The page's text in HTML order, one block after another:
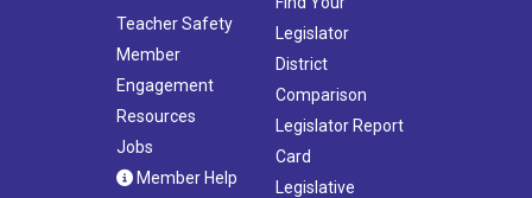
Teacher Safety
Member
Engagement
Resources
Jobs
Member Help
Legislator
District
Comparison
Legislator Report
Card
Legislative